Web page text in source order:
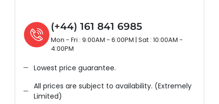
(+44) 161 841 6985
Mon - Fri : 9:00AM - 6:00PM | Sat : 10:00AM -
4:00PM
Lowest price guarantee.
All prices are subject to availability. (Extremely
Limited)